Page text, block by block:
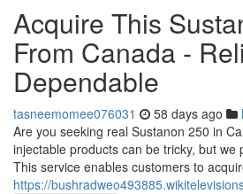
Acquire This
From Canada -
Dependable
tasneemomee076031 58 days ago
Are you seeking real Sustanon 250 in
injectable products can be tricky, but we
This service enables customers to
https://